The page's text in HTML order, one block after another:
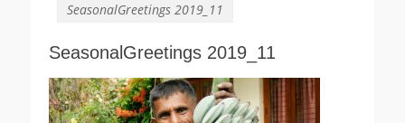
SeasonalGreetings 2019_11
SeasonalGreetings 2019_11